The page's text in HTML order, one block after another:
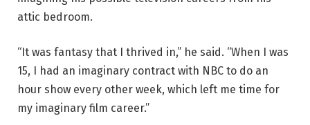
attic bedroom.
“It was fantasy that I thrived in,” he said. “When I was
15, I had an imaginary contract with NBC to do an
hour show every other week, which left me time for
my imaginary film career.”